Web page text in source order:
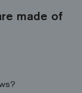
made of